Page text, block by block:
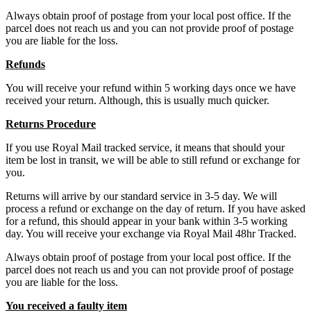
Always obtain proof of postage from your local post office. If the
parcel does not reach us and you can not provide proof of postage
you are liable for the loss.
Refunds
You will receive your refund within 5 working days once we have
received your return. Although, this is usually much quicker.
Returns Procedure
If you use Royal Mail tracked service, it means that should your
item be lost in transit, we will be able to still refund or exchange for
you.
Returns will arrive by our standard service in 3-5 day. We will
process a refund or exchange on the day of return. If you have asked
for a refund, this should appear in your bank within 3-5 working
day. You will receive your exchange via Royal Mail 48hr Tracked.
Always obtain proof of postage from your local post office. If the
parcel does not reach us and you can not provide proof of postage
you are liable for the loss.
You received a faulty item